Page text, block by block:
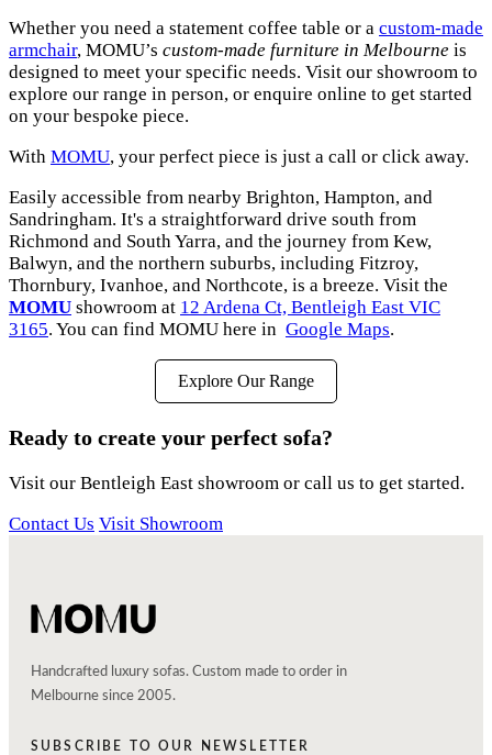
Whether you need a statement coffee table or a custom-made
armchair, MOMU’s custom-made furniture in Melbourne is
designed to meet your specific needs. Visit our showroom to
explore our range in person, or enquire online to get started
on your bespoke piece.
With MOMU, your perfect piece is just a call or click away.
Easily accessible from nearby Brighton, Hampton, and
Sandringham. It's a straightforward drive south from
Richmond and South Yarra, and the journey from Kew,
Balwyn, and the northern suburbs, including Fitzroy,
Thornbury, Ivanhoe, and Northcote, is a breeze. Visit the
MOMU showroom at 12 Ardena Ct, Bentleigh East VIC
3165. You can find MOMU here in Google Maps.
Explore Our Range
Ready to create your perfect sofa?
Visit our Bentleigh East showroom or call us to get started.
Contact Us Visit Showroom
Handcrafted luxury sofas. Custom made to order in
Melbourne since 2005.
SUBSCRIBE TO OUR NEWSLETTER